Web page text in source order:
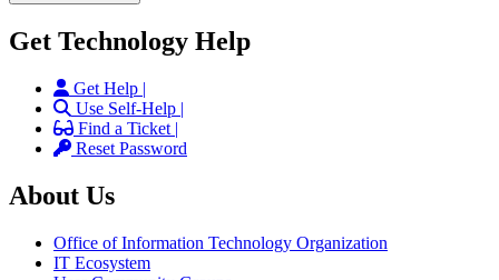
Get Technology Help
Get Help |
Use Self-Help |
Find a Ticket |
Reset Password
About Us
Office of Information Technology Organization
IT Ecosystem